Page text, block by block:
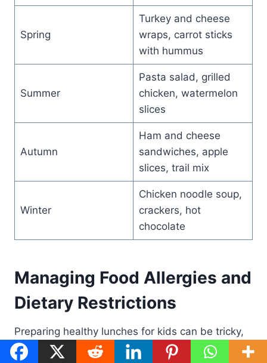
Spring
Turkey and cheese
wraps, carrot sticks
with hummus
Summer
Pasta salad, grilled
chicken, watermelon
slices
Autumn
Ham and cheese
sandwiches, apple
slices, trail mix
Winter
Chicken noodle soup,
crackers, hot
chocolate
Managing Food Allergies and
Dietary Restrictions
Preparing healthy lunches for kids can be tricky,
especially with food allergies and dietary needs.